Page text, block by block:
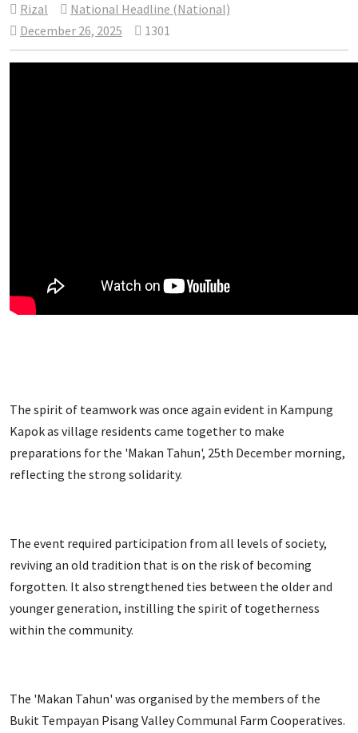
Rizal
National Headline (National)
December 26, 2025
1301
The spirit of teamwork was once again evident in Kampung
Kapok as village residents came together to make
preparations for the 'Makan Tahun', 25th December morning,
reflecting the strong solidarity.
The event required participation from all levels of society,
reviving an old tradition that is on the risk of becoming
forgotten. It also strengthened ties between the older and
younger generation, instilling the spirit of togetherness
within the community.
The 'Makan Tahun' was organised by the members of the
Bukit Tempayan Pisang Valley Communal Farm Cooperatives.